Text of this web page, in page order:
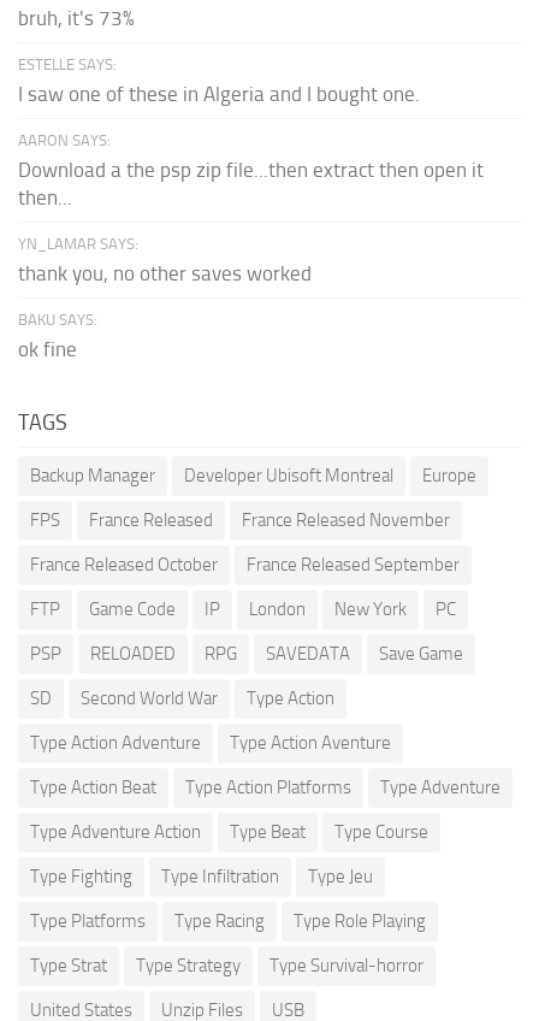
bruh, it's 73%
ESTELLE SAYS:
I saw one of these in Algeria and I bought one.
AARON SAYS:
Download a the psp zip file...then extract then open it
then...
YN_LAMAR SAYS:
thank you, no other saves worked
BAKU SAYS:
ok fine
TAGS
Backup Manager Developer Ubisoft Montreal Europe
FPS France Released France Released November
France Released October France Released September
FTP Game Code IP London New York PC
PSP RELOADED RPG SAVEDATA Save Game
SD Second World War Type Action
Type Action Adventure Type Action Aventure
Type Action Beat Type Action Platforms Type Adventure
Type Adventure Action Type Beat Type Course
Type Fighting Type Infiltration Type Jeu
Type Platforms Type Racing Type Role Playing
Type Strat Type Strategy Type Survival-horror
United States Unzip Files USB